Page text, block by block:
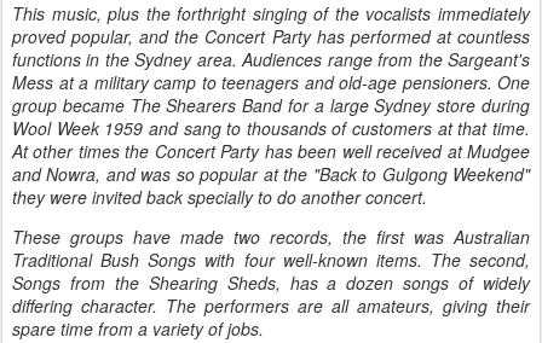
This music, plus the forthright singing of the vocalists immediately
proved popular, and the Concert Party has performed at countless
functions in the Sydney area. Audiences range from the Sargeant's
Mess at a military camp to teenagers and old-age pensioners. One
group became The Shearers Band for a large Sydney store during
Wool Week 1959 and sang to thousands of customers at that time.
At other times the Concert Party has been well received at Mudgee
and Nowra, and was so popular at the "Back to Gulgong Weekend"
they were invited back specially to do another concert.
These groups have made two records, the first was Australian
Traditional Bush Songs with four well-known items. The second,
Songs from the Shearing Sheds, has a dozen songs of widely
differing character. The performers are all amateurs, giving their
spare time from a variety of jobs.